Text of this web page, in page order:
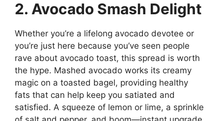
2. Avocado Smash Delight
Whether you’re a lifelong avocado devotee or
you’re just here because you’ve seen people
rave about avocado toast, this spread is worth
the hype. Mashed avocado works its creamy
magic on a toasted bagel, providing healthy
fats that can help keep you satiated and
satisfied. A squeeze of lemon or lime, a sprinkle